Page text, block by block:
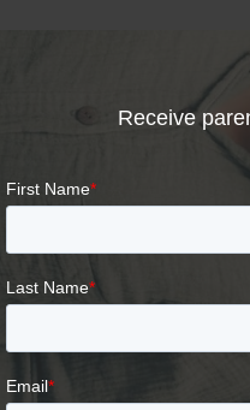
Receive